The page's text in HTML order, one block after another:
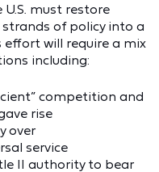
must restore
of policy into a
effort will require a mix
including:
competition and
rise
over
service
II authority to bear